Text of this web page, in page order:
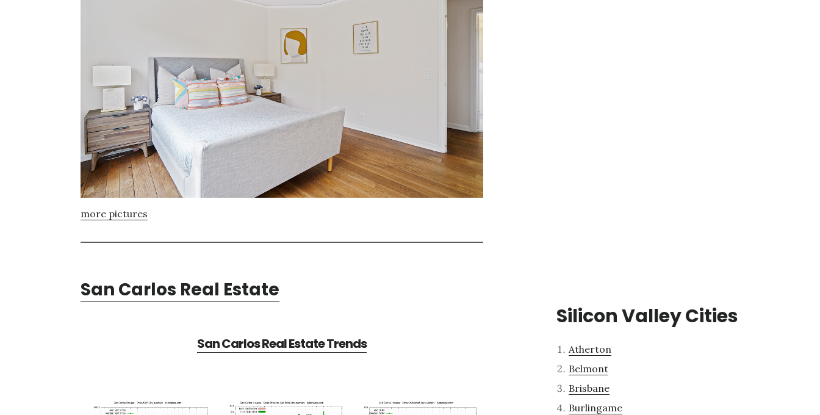
more pictures
San Carlos Real Estate
San Carlos Real Estate Trends
Silicon Valley Cities
Atherton
Belmont
Brisbane
Burlingame